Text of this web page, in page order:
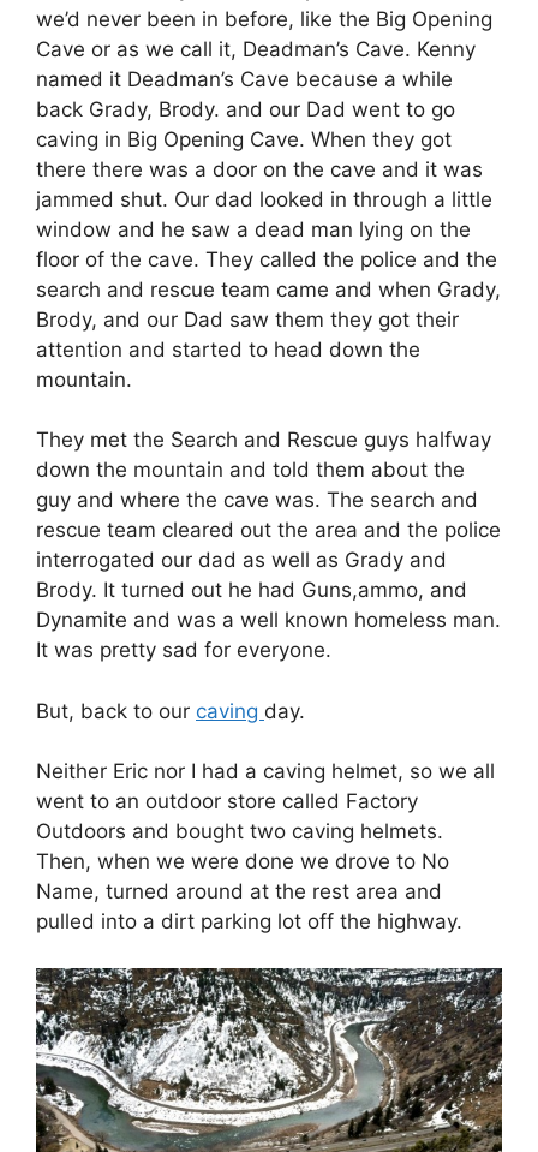
we’d never been in before, like the Big Opening
Cave or as we call it, Deadman’s Cave. Kenny
named it Deadman’s Cave because a while
back Grady, Brody. and our Dad went to go
caving in Big Opening Cave. When they got
there there was a door on the cave and it was
jammed shut. Our dad looked in through a little
window and he saw a dead man lying on the
floor of the cave. They called the police and the
search and rescue team came and when Grady,
Brody, and our Dad saw them they got their
attention and started to head down the
mountain.
They met the Search and Rescue guys halfway
down the mountain and told them about the
guy and where the cave was. The search and
rescue team cleared out the area and the police
interrogated our dad as well as Grady and
Brody. It turned out he had Guns,ammo, and
Dynamite and was a well known homeless man.
It was pretty sad for everyone.
But, back to our caving day.
Neither Eric nor I had a caving helmet, so we all
went to an outdoor store called Factory
Outdoors and bought two caving helmets.
Then, when we were done we drove to No
Name, turned around at the rest area and
pulled into a dirt parking lot off the highway.